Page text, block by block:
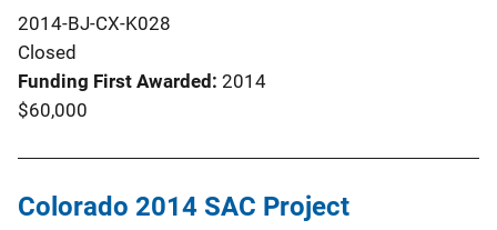
2014-BJ-CX-K028
Closed
Funding First Awarded 2014
$60,000
Colorado 2014 SAC Project